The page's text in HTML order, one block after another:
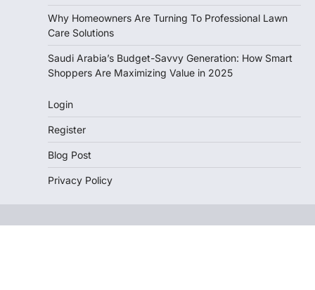
Why Homeowners Are Turning To Professional Lawn
Care Solutions
Saudi Arabia’s Budget-Savvy Generation: How Smart
Shoppers Are Maximizing Value in 2025
Login
Register
Blog Post
Privacy Policy